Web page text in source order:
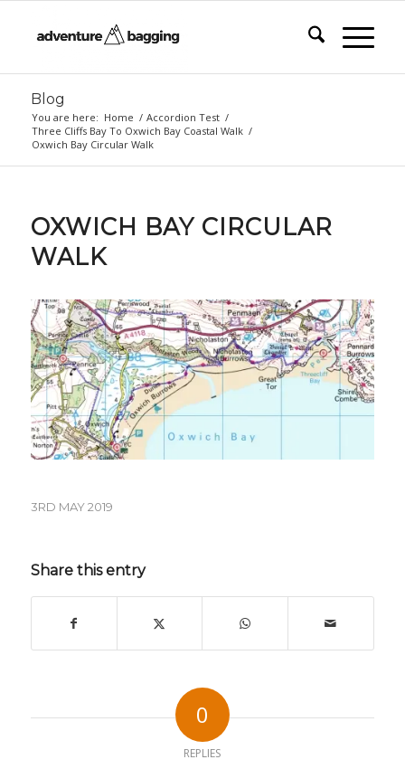
Blog
You are here: Home / Accordion Test /
Three Cliffs Bay To Oxwich Bay Coastal Walk /
Oxwich Bay Circular Walk
OXWICH BAY CIRCULAR
WALK
3RD MAY 2019
Share this entry
0
REPLIES